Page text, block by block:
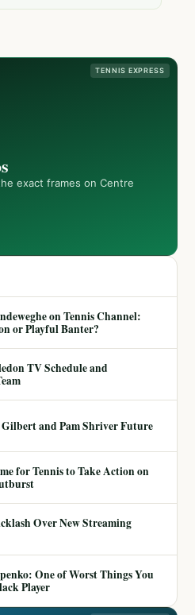
TENNIS EXPRESS
exact frames on Centre
on Tennis Channel:
or Playful Banter?
TV Schedule and
and Pam Shriver Future
for Tennis to Take Action on
Over New Streaming
One of Worst Things You
Player